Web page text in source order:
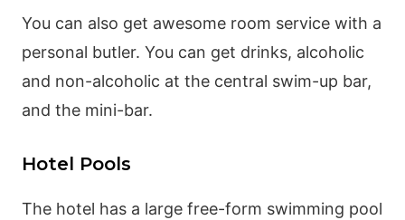
You can also get awesome room service with a
personal butler. You can get drinks, alcoholic
and non-alcoholic at the central swim-up bar,
and the mini-bar.
Hotel Pools
The hotel has a large free-form swimming pool